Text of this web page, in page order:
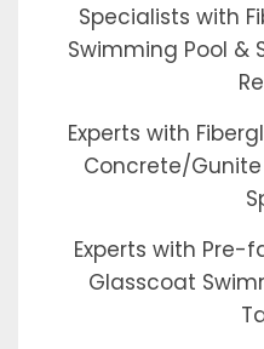
Specialists with
Swimming Pool &
Experts with
Concrete/
Experts with Pre-
Glasscoat